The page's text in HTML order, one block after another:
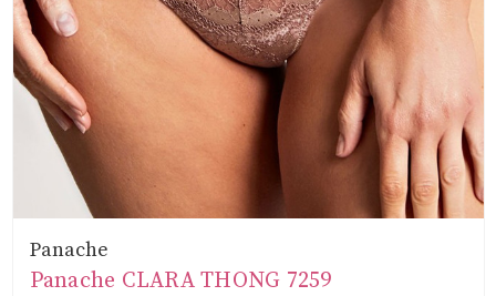
Panache
Panache CLARA THONG 7259